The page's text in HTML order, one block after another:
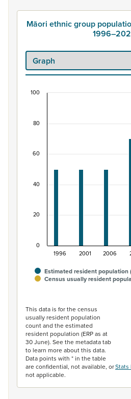
Māori ethnic group
Bar chart with 2 data series.
View as data table, Māori
The chart has 1 X axis
The chart has 1 Y axis
Estimated resident population
Census usually resident
1996 2001 2006
0
20
40
60
80
100
This data is for the census
usually resident population
count and the estimated
resident population (ERP as at
30 June). See the metadata tab
to learn more about this data.
Data points with * in the table
are confidential, not available, or
not applicable.
Stats